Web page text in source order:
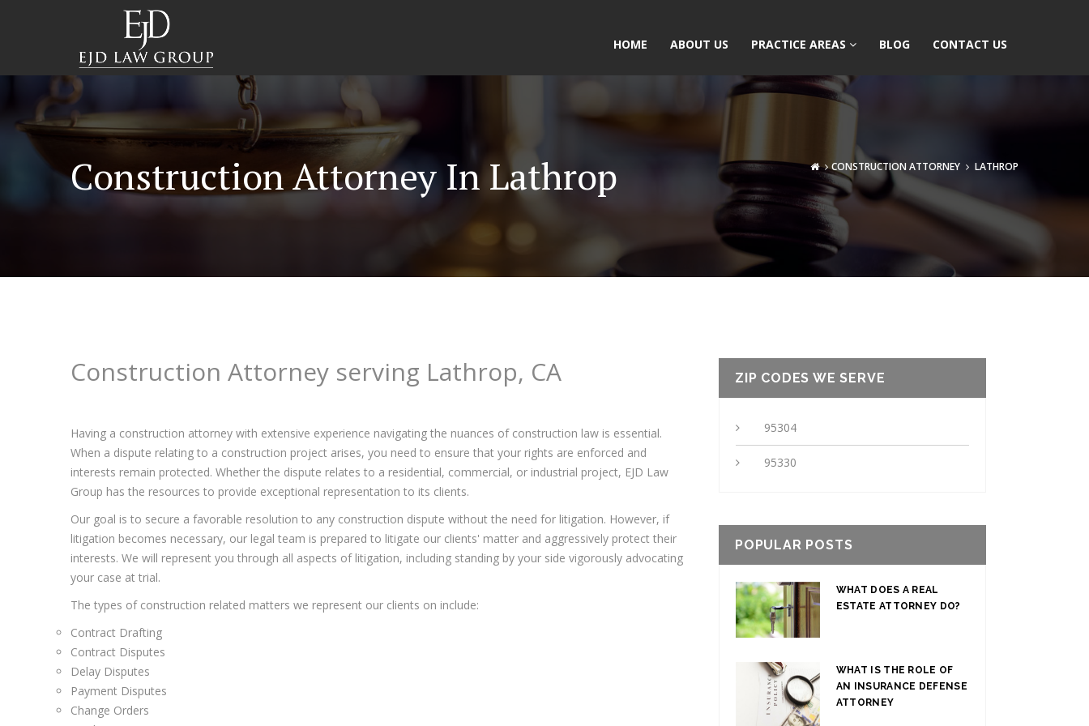
HOME ABOUT US PRACTICE AREAS BLOG CONTACT US
Construction Attorney In Lathrop CONSTRUCTION ATTORNEY LATHROP
Construction Attorney serving Lathrop, CA
Having a construction attorney with extensive experience navigating the nuances of construction law is essential.
When a dispute relating to a construction project arises, you need to ensure that your rights are enforced and
interests remain protected. Whether the dispute relates to a residential, commercial, or industrial project, EJD Law
Group has the resources to provide exceptional representation to its clients.
Our goal is to secure a favorable resolution to any construction dispute without the need for litigation. However, if
litigation becomes necessary, our legal team is prepared to litigate our clients' matter and aggressively protect their
interests. We will represent you through all aspects of litigation, including standing by your side vigorously advocating
your case at trial.
The types of construction related matters we represent our clients on include:
Contract Drafting
Contract Disputes
Delay Disputes
Payment Disputes
Change Orders
ZIP CODES WE SERVE
95304
95330
POPULAR POSTS
WHAT DOES A REAL
ESTATE ATTORNEY DO?
WHAT IS THE ROLE OF
AN INSURANCE DEFENSE
ATTORNEY